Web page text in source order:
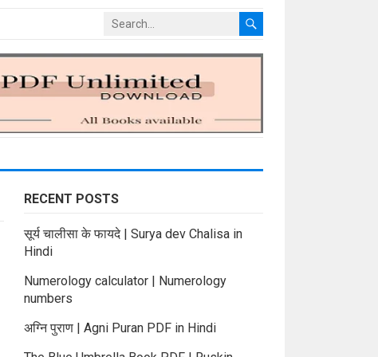
RECENT POSTS
सूर्य चालीसा के फायदे | Surya dev Chalisa in
Hindi
Numerology calculator | Numerology
numbers
अग्नि पुराण | Agni Puran PDF in Hindi